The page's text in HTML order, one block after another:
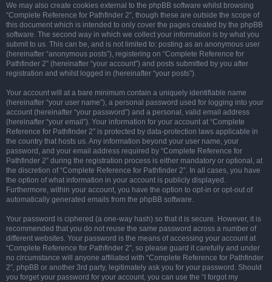
We may also create cookies external to the phpBB software whilst browsing
“Complete Reference for Pathfinder 2”, though these are outside the scope of
this document which is intended to only cover the pages created by the phpBB
software. The second way in which we collect your information is by what you
submit to us. This can be, and is not limited to: posting as an anonymous user
(hereinafter “anonymous posts”), registering on “Complete Reference for
Pathfinder 2” (hereinafter “your account”) and posts submitted by you after
registration and whilst logged in (hereinafter “your posts”).
Your account will at a bare minimum contain a uniquely identifiable name
(hereinafter “your user name”), a personal password used for logging into your
account (hereinafter “your password”) and a personal, valid email address
(hereinafter “your email”). Your information for your account at “Complete
Reference for Pathfinder 2” is protected by data-protection laws applicable in
the country that hosts us. Any information beyond your user name, your
password, and your email address required by “Complete Reference for
Pathfinder 2” during the registration process is either mandatory or optional, at
the discretion of “Complete Reference for Pathfinder 2”. In all cases, you have
the option of what information in your account is publicly displayed.
Furthermore, within your account, you have the option to opt-in or opt-out of
automatically generated emails from the phpBB software.
Your password is ciphered (a one-way hash) so that it is secure. However, it is
recommended that you do not reuse the same password across a number of
different websites. Your password is the means of accessing your account at
“Complete Reference for Pathfinder 2”, so please guard it carefully and under
no circumstance will anyone affiliated with “Complete Reference for Pathfinder
2”, phpBB or another 3rd party, legitimately ask you for your password. Should
you forget your password for your account, you can use the “I forgot my